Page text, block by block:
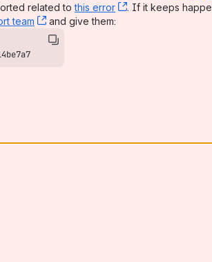
related tothis error , (opens new
. If it keeps
team , (opens new window)
and give them: